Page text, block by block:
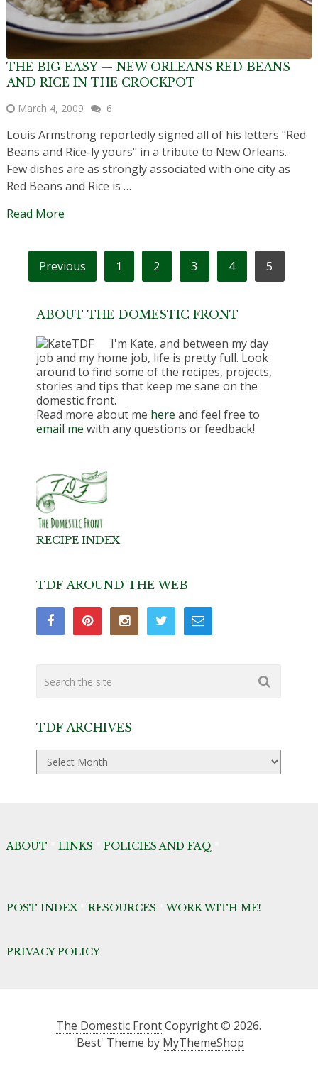
THE BIG EASY — NEW ORLEANS RED BEANS
AND RICE IN THE CROCKPOT
March 4, 2009 6
Louis Armstrong reportedly signed all of his letters "Red
Beans and Rice-ly yours" in a tribute to New Orleans.
Few dishes are as strongly associated with one city as
Red Beans and Rice is …
Read More
POSTS
PAGINATION
Previous 1 2 3 4 5
ABOUT THE DOMESTIC FRONT
I'm Kate, and between my day
job and my home job, life is pretty full. Look
around to find some of the recipes, projects,
stories and tips that keep me sane on the
domestic front.
Read more about me here and feel free to
email me with any questions or feedback!
RECIPE INDEX
TDF AROUND THE WEB
TDF ARCHIVES
TDF
Archives
ABOUT LINKS POLICIES AND FAQ
POST INDEX* RESOURCES *WORK WITH ME!
PRIVACY POLICY
The Domestic FrontCopyright © 2026.
'Best' Theme by MyThemeShop